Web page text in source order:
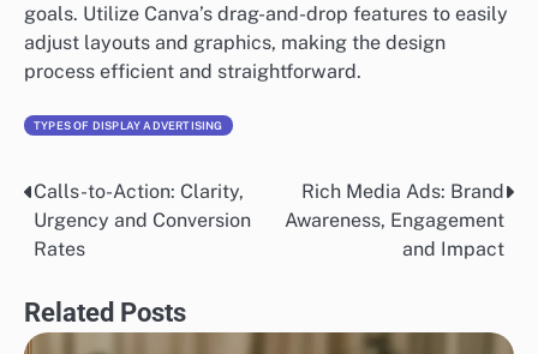
goals. Utilize Canva’s drag-and-drop features to easily
adjust layouts and graphics, making the design
process efficient and straightforward.
TYPES OF DISPLAY ADVERTISING
Post
navigation
Calls-to-Action: Clarity,
Urgency and Conversion
Rates
Rich Media Ads: Brand
Awareness, Engagement
and Impact
Related Posts